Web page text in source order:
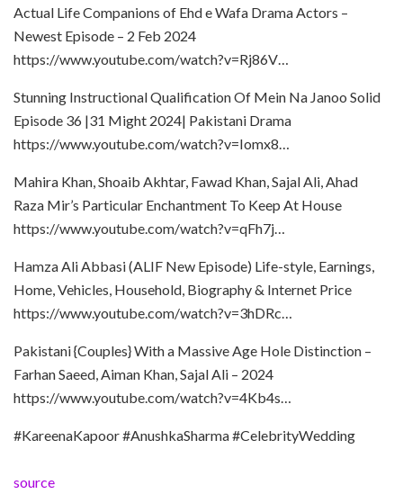
Actual Life Companions of Ehd e Wafa Drama Actors –
Newest Episode – 2 Feb 2024
https://www.youtube.com/watch?v=Rj86V…
Stunning Instructional Qualification Of Mein Na Janoo Solid
Episode 36 |31 Might 2024| Pakistani Drama
https://www.youtube.com/watch?v=Iomx8…
Mahira Khan, Shoaib Akhtar, Fawad Khan, Sajal Ali, Ahad
Raza Mir’s Particular Enchantment To Keep At House
https://www.youtube.com/watch?v=qFh7j…
Hamza Ali Abbasi (ALIF New Episode) Life-style, Earnings,
Home, Vehicles, Household, Biography & Internet Price
https://www.youtube.com/watch?v=3hDRc…
Pakistani {Couples} With a Massive Age Hole Distinction –
Farhan Saeed, Aiman Khan, Sajal Ali – 2024
https://www.youtube.com/watch?v=4Kb4s…
#KareenaKapoor #AnushkaSharma #CelebrityWedding
source